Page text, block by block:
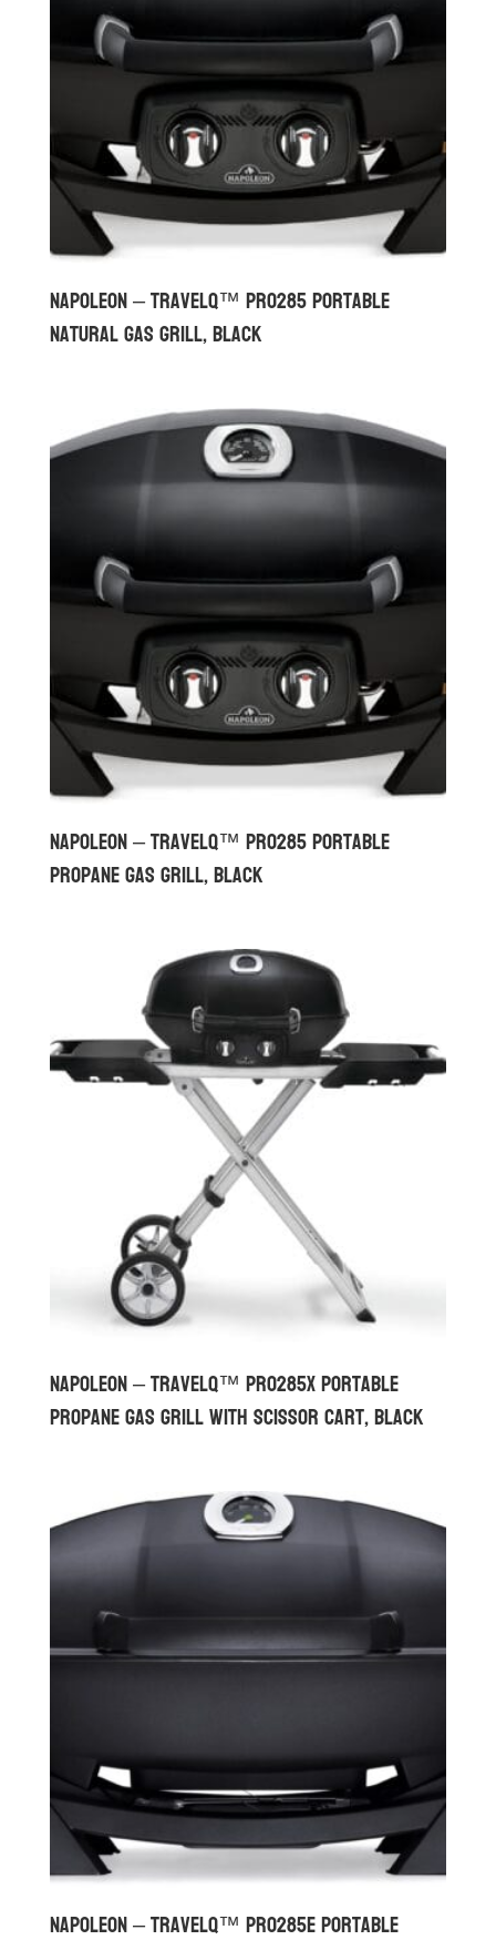
Napoleon – TravelQ™ PRO285 Portable
Natural Gas Grill, Black
Napoleon – TravelQ™ PRO285 Portable
Propane Gas Grill, Black
Napoleon – TravelQ™ PRO285X Portable
Propane Gas Grill with Scissor Cart, Black
Napoleon – TravelQ™ PRO285E Portable